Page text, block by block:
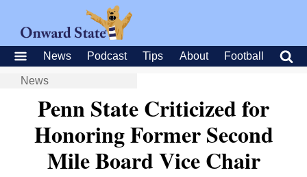
News Podcast Tips About Football
News
Penn State Criticized for
Honoring Former Second
Mile Board Vice Chair